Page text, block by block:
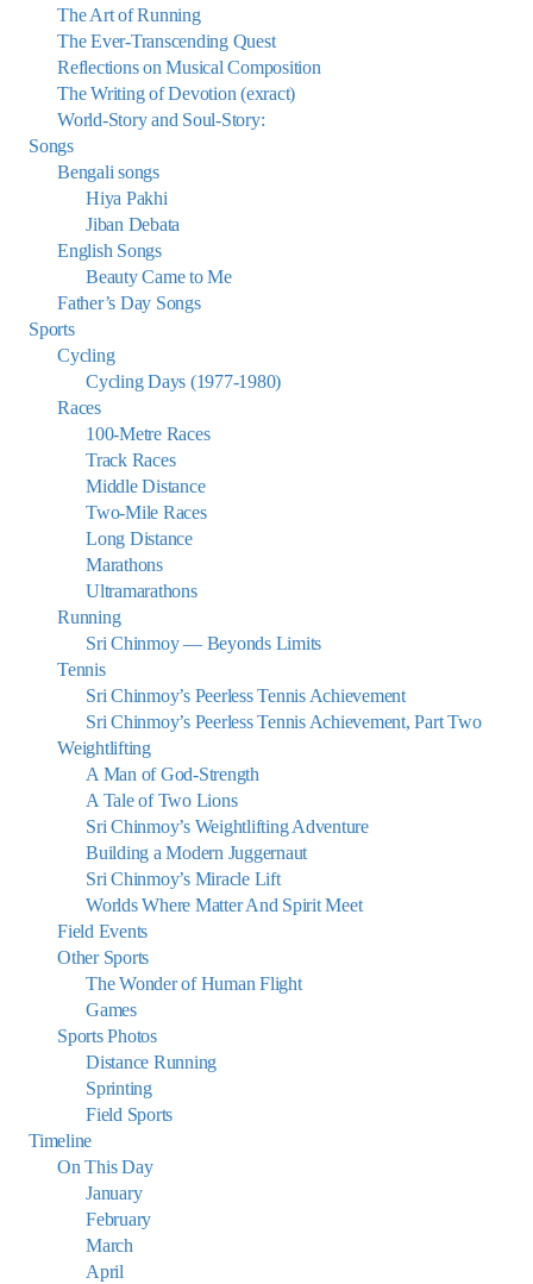
The Art of Running
The Ever-Transcending Quest
Reflections on Musical Composition
The Writing of Devotion (exract)
World-Story and Soul-Story:
Songs
Bengali songs
Hiya Pakhi
Jiban Debata
English Songs
Beauty Came to Me
Father’s Day Songs
Sports
Cycling
Cycling Days (1977-1980)
Races
100-Metre Races
Track Races
Middle Distance
Two-Mile Races
Long Distance
Marathons
Ultramarathons
Running
Sri Chinmoy — Beyonds Limits
Tennis
Sri Chinmoy’s Peerless Tennis Achievement
Sri Chinmoy’s Peerless Tennis Achievement, Part Two
Weightlifting
A Man of God-Strength
A Tale of Two Lions
Sri Chinmoy’s Weightlifting Adventure
Building a Modern Juggernaut
Sri Chinmoy’s Miracle Lift
Worlds Where Matter And Spirit Meet
Field Events
Other Sports
The Wonder of Human Flight
Games
Sports Photos
Distance Running
Sprinting
Field Sports
Timeline
On This Day
January
February
March
April